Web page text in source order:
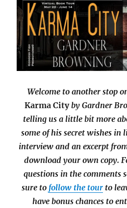
Welcome to another stop
Karma Cityby Gardner
telling us a little bit more
some of his secret wishes in
interview and an excerpt
download your own copy.
questions in the comments
sure to follow the tour to
have bonus chances to